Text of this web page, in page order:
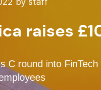
raises
C round into